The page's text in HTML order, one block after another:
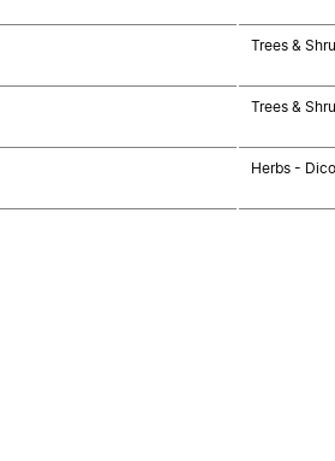
Trees &
Trees &
Herbs -